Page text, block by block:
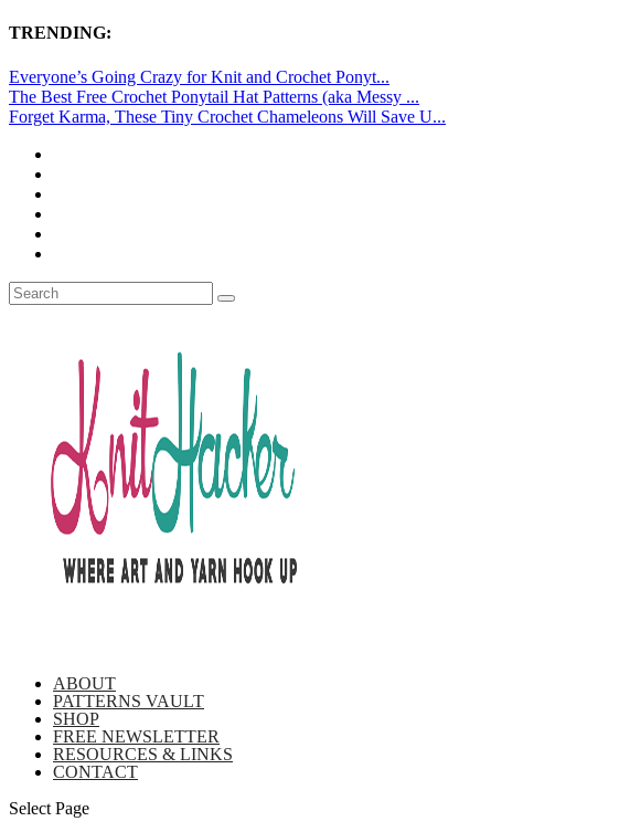
TRENDING:
Everyone’s Going Crazy for Knit and Crochet Ponyt...
The Best Free Crochet Ponytail Hat Patterns (aka Messy ...
Forget Karma, These Tiny Crochet Chameleons Will Save U...
ABOUT
PATTERNS VAULT
SHOP
FREE NEWSLETTER
RESOURCES & LINKS
CONTACT
Select Page